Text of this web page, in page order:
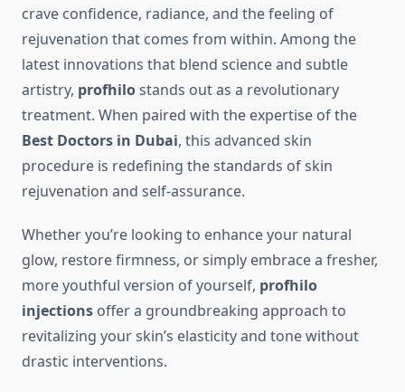
crave confidence, radiance, and the feeling of
rejuvenation that comes from within. Among the
latest innovations that blend science and subtle
artistry, profhilostands out as a revolutionary
treatment. When paired with the expertise of the
Best Doctors in Dubai, this advanced skin
procedure is redefining the standards of skin
rejuvenation and self-assurance.
Whether you’re looking to enhance your natural
glow, restore firmness, or simply embrace a fresher,
more youthful version of yourself, profhilo
injections offer a groundbreaking approach to
revitalizing your skin’s elasticity and tone without
drastic interventions.